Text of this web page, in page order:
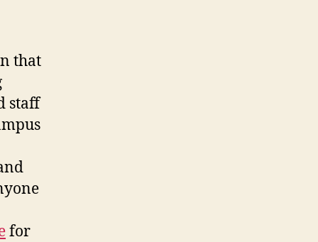
that
staff
for